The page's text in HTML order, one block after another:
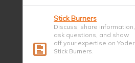
Stick Burners
Discuss, share information,
ask questions, and show
off your expertise on Yoder
Stick Burners.